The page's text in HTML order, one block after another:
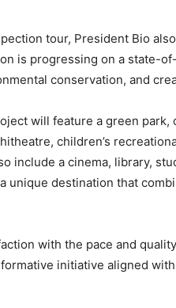
tour, President Bio
is progressing on a state-
conservation, and
will feature a green
children’s
include a cinema, library,
unique destination that
with the pace and
initiative aligned